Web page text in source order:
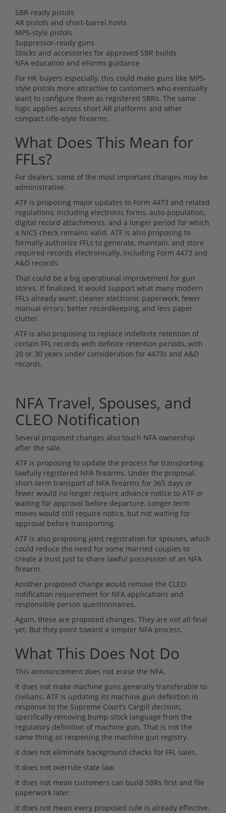
SBR-ready pistols
AR pistols and short-barrel hosts
MP5-style pistols
Suppressor-ready guns
Stocks and accessories for approved SBR builds
NFA education and eForms guidance
For HK buyers especially, this could make guns like MP5-
style pistols more attractive to customers who eventually
want to configure them as registered SBRs. The same
logic applies across short AR platforms and other
compact rifle-style firearms.
What Does This Mean for
FFLs?
For dealers, some of the most important changes may be
administrative.
ATF is proposing major updates to Form 4473 and related
regulations, including electronic forms, auto-population,
digital record attachments, and a longer period for which
a NICS check remains valid. ATF is also proposing to
formally authorize FFLs to generate, maintain, and store
required records electronically, including Form 4473 and
A&D records.
That could be a big operational improvement for gun
stores. If finalized, it would support what many modern
FFLs already want: cleaner electronic paperwork, fewer
manual errors, better recordkeeping, and less paper
clutter.
ATF is also proposing to replace indefinite retention of
certain FFL records with definite retention periods, with
20 or 30 years under consideration for 4473s and A&D
records.
NFA Travel, Spouses, and
CLEO Notification
Several proposed changes also touch NFA ownership
after the sale.
ATF is proposing to update the process for transporting
lawfully registered NFA firearms. Under the proposal,
short-term transport of NFA firearms for 365 days or
fewer would no longer require advance notice to ATF or
waiting for approval before departure. Longer-term
moves would still require notice, but not waiting for
approval before transporting.
ATF is also proposing joint registration for spouses, which
could reduce the need for some married couples to
create a trust just to share lawful possession of an NFA
firearm.
Another proposed change would remove the CLEO
notification requirement for NFA applications and
responsible person questionnaires.
Again, these are proposed changes. They are not all final
yet. But they point toward a simpler NFA process.
What This Does Not Do
This announcement does not erase the NFA.
It does not make machine guns generally transferable to
civilians. ATF is updating its machine gun definition in
response to the Supreme Court’s Cargill decision,
specifically removing bump-stock language from the
regulatory definition of machine gun. That is not the
same thing as reopening the machine gun registry.
It does not eliminate background checks for FFL sales.
It does not override state law.
It does not mean customers can build SBRs first and file
paperwork later.
It does not mean every proposed rule is already effective.